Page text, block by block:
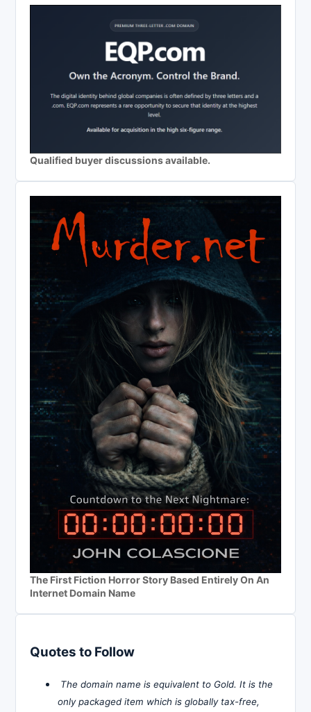
Qualified buyer discussions available.
The First Fiction Horror Story Based Entirely On An
Internet Domain Name
Quotes to Follow
The domain name is equivalent to Gold. It is the
only packaged item which is globally tax-free,